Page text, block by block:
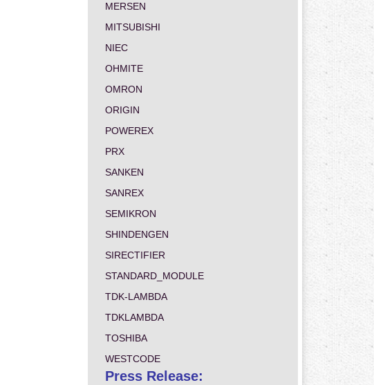
MERSEN
MITSUBISHI
NIEC
OHMITE
OMRON
ORIGIN
POWEREX
PRX
SANKEN
SANREX
SEMIKRON
SHINDENGEN
SIRECTIFIER
STANDARD_MODULE
TDK-LAMBDA
TDKLAMBDA
TOSHIBA
WESTCODE
Press Release: